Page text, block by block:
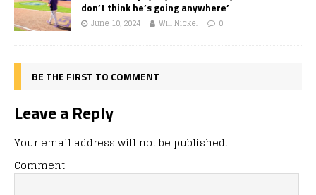
don’t think he’s going anywhere’
June 10, 2024 Will Nickel 0
BE THE FIRST TO COMMENT
Leave a Reply
Your email address will not be published.
Comment